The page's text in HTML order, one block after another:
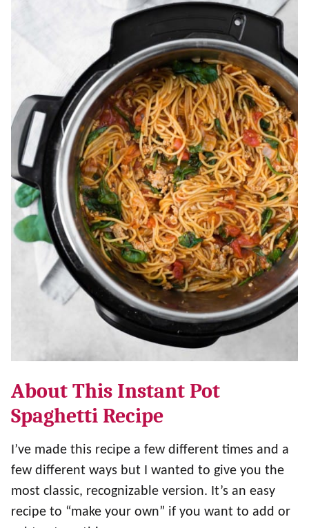
About This Instant Pot
Spaghetti Recipe
I’ve made this recipe a few different times and a
few different ways but I wanted to give you the
most classic, recognizable version. It’s an easy
recipe to “make your own” if you want to add or